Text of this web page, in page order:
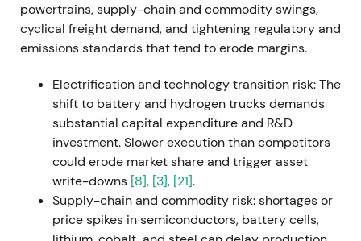
First full year as an independent listed company:
unit sales reach approximately 520,000, revenue
proposes a €1.30/share dividend despite supply-
chain bottlenecks.[16],[21],[15]Market sentiment
shifts toward "resilient, profitable industrial" —
pricing power and order backlog are positives,
though supply constraints limit upside.
Fundamental uptrend emerges with episodic
volatility.
2023-07-10
powertrains, supply-chain and commodity swings,
cyclical freight demand, and tightening regulatory and
emissions standards that tend to erode margins.
Electrification and technology transition risk: The
shift to battery and hydrogen trucks demands
substantial capital expenditure and R&D
investment. Slower execution than competitors
could erode market share and trigger asset
write-downs [8], [3], [21].
Supply-chain and commodity risk: shortages or
price spikes in semiconductors, battery cells,